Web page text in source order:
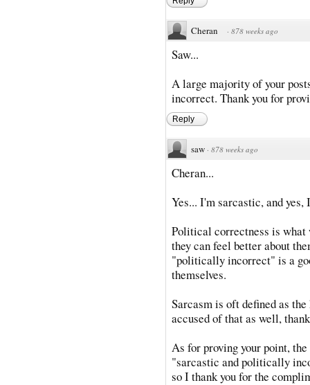
Cheran · 878 weeks ago
Saw...
A large majority of your
incorrect. Thank you for
Reply
saw · 878 weeks ago
Cheran...
Yes... I'm sarcastic, and
Political correctness is what
they can feel better about
"politically incorrect" is a
themselves.
Sarcasm is oft defined as
accused of that as well,
As for proving your point,
"sarcastic and politically
so I thank you for the